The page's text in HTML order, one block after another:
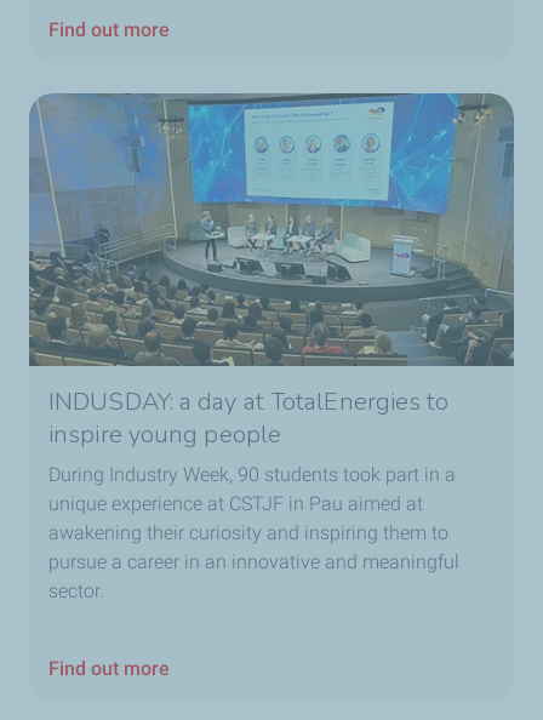
Find out more
INDUSDAY: a day at TotalEnergies to
inspire young people
During Industry Week, 90 students took part in a
unique experience at CSTJF in Pau aimed at
awakening their curiosity and inspiring them to
pursue a career in an innovative and meaningful
sector.
Find out more